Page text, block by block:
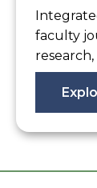
faculty